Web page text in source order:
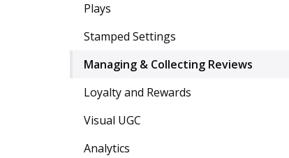
Plays
Stamped Settings
Managing & Collecting Reviews
Loyalty and Rewards
Visual UGC
Analytics